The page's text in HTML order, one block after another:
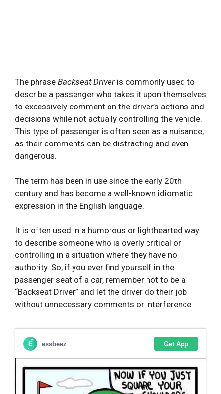
The phrase Backseat Driver is commonly used to
describe a passenger who takes it upon themselves
to excessively comment on the driver’s actions and
decisions while not actually controlling the vehicle.
This type of passenger is often seen as a nuisance,
as their comments can be distracting and even
dangerous.
The term has been in use since the early 20th
century and has become a well-known idiomatic
expression in the English language.
It is often used in a humorous or lighthearted way
to describe someone who is overly critical or
controlling in a situation where they have no
authority. So, if you ever find yourself in the
passenger seat of a car, remember not to be a
“Backseat Driver” and let the driver do their job
without unnecessary comments or interference.